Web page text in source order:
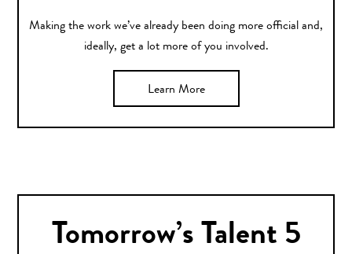
Making the work we’ve already been doing more official and,
ideally, get a lot more of you involved.
Learn More
Tomorrow’s Talent 5